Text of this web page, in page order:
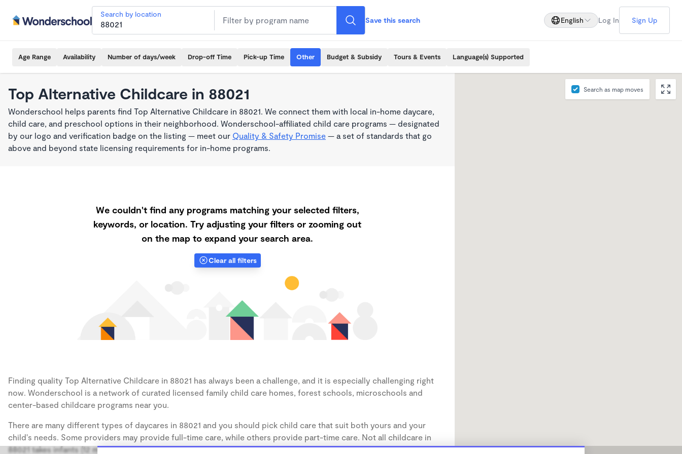
Search by location
Save this search English Log In Sign Up
Age Range Availability Number of days/week Drop-off Time Pick-up Time Other Budget & Subsidy Tours & Events Language(s) Supported
Top Alternative Childcare in 88021
Wonderschool helps parents find Top Alternative Childcare in 88021. We connect them with local in-home daycare,
child care, and preschool options in their neighborhood. Wonderschool-affiliated child care programs — designated
by our logo and verification badge on the listing — meet our Quality & Safety Promise — a set of standards that go
above and beyond state licensing requirements for in-home programs.
We couldn't find any programs matching your selected filters,
keywords, or location. Try adjusting your filters or zooming out
on the map to expand your search area.
Clear all filters
Finding quality Top Alternative Childcare in 88021 has always been a challenge, and it is especially challenging right
now. Wonderschool is a network of curated licensed family child care homes, forest schools, microschools and
center-based childcare programs near you.
There are many different types of daycares in 88021 and you should pick child care that suit both yours and your
child's needs. Some providers may provide full-time care, while others provide part-time care. Not all childcare in
88021 takes infants (12 months), some may take only toddlers (1-3 years) and preschoolers (3-5 years), so make sure
Search as map moves